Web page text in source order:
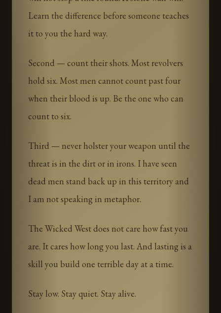
Learn the difference before someone teaches
it to you the hard way.
Second — count their shots. Most revolvers
hold six. Most men cannot count past four
when their blood is up. Be the one who can
count to six.
Third — never holster your weapon until the
threat is in the dirt or in irons. I have seen
dead men stand back up in this territory and
I am not speaking in metaphor.
The Wicked West does not care how fast you
are. It cares how long you last. And lasting is a
skill you build one terrible day at a time.
Stay low. Stay quiet. Stay alive.